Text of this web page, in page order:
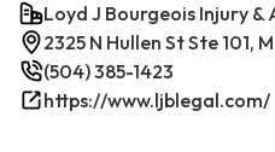
Loyd J Bourgeois Injury
2325 N Hullen St Ste 101,
(504) 385-1423
https://www.ljblegal.com/